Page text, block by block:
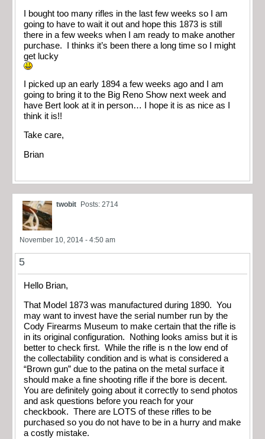
I bought too many rifles in the last few weeks so I am
going to have to wait it out and hope this 1873 is still
there in a few weeks when I am ready to make another
purchase. I thinks it’s been there a long time so I might
get lucky
I picked up an early 1894 a few weeks ago and I am
going to bring it to the Big Reno Show next week and
have Bert look at it in person… I hope it is as nice as I
think it is!!
Take care,
Brian
twobit Posts: 2714
November 10, 2014 - 4:50 am
5
Hello Brian,
That Model 1873 was manufactured during 1890. You
may want to invest have the serial number run by the
Cody Firearms Museum to make certain that the rifle is
in its original configuration. Nothing looks amiss but it is
better to check first. While the rifle is n the low end of
the collectability condition and is what is considered a
“Brown gun” due to the patina on the metal surface it
should make a fine shooting rifle if the bore is decent.
You are definitely going about it correctly to send photos
and ask questions before you reach for your
checkbook. There are LOTS of these rifles to be
purchased so you do not have to be in a hurry and make
a costly mistake.